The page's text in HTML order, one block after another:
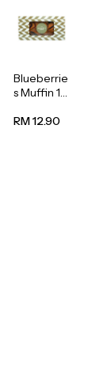
Blueberrie
s Muffin 1
RM 12.90